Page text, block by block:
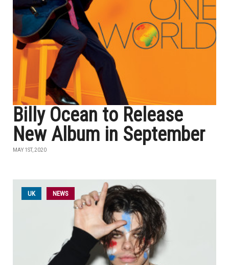
Billy Ocean to Release
New Album in September
MAY 1ST, 2020
UK NEWS